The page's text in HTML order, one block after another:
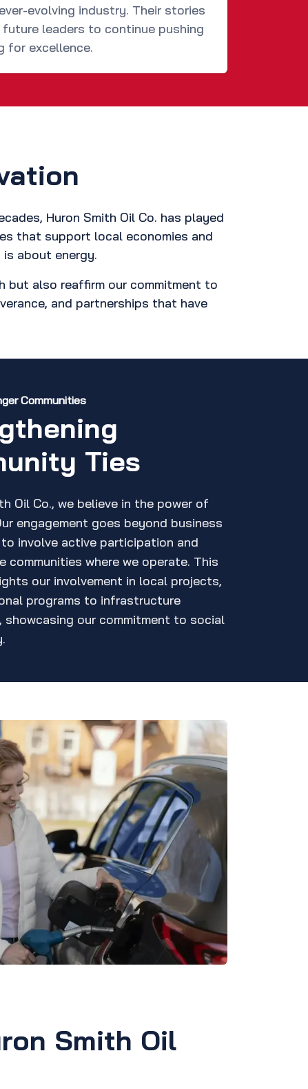
evolving industry. Their stories
leaders to continue pushing
for excellence.
Huron Smith Oil Co. has played
that support local economies and
about energy.
but also reaffirm our commitment to
and partnerships that have
Communities
Ties
Oil Co., we believe in the power of
engagement goes beyond business
involve active participation and
communities where we operate. This
our involvement in local projects,
programs to infrastructure
showcasing our commitment to social
Smith Oil